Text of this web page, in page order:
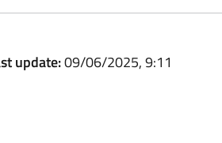
update:09/06/2025, 9:11